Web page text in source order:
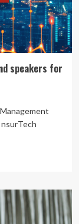
speakers for